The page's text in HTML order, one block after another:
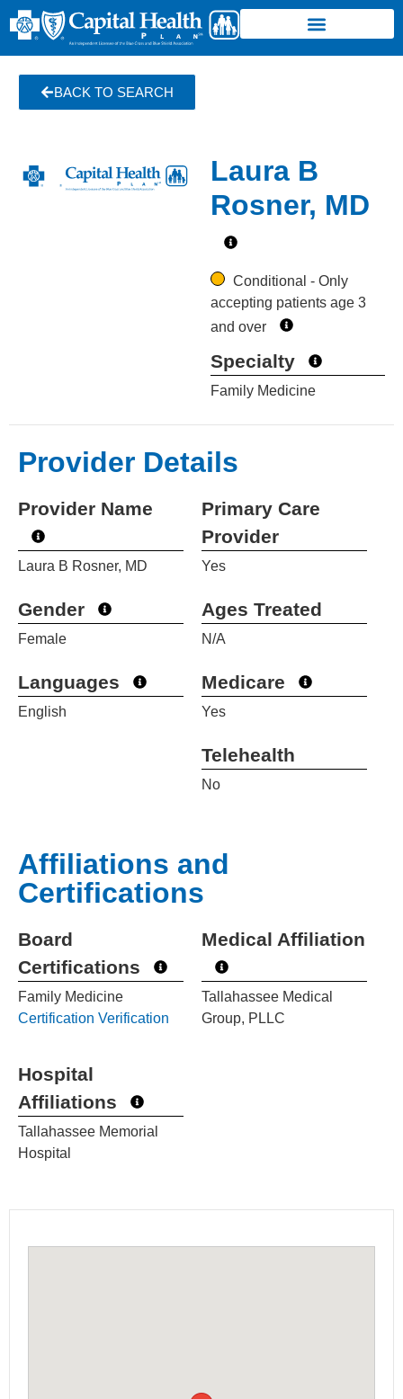
BACK TO SEARCH
Laura B
Rosner, MD
Conditional - Only
accepting patients age 3
and over
Specialty
Family Medicine
Provider Details
Provider Name
Laura B Rosner, MD
Gender
Female
Languages
English
Primary Care
Provider
Yes
Ages Treated
N/A
Medicare
Yes
Telehealth
No
Affiliations and
Certifications
Board
Certifications
Family Medicine
Certification Verification
Hospital
Affiliations
Tallahassee Memorial
Hospital
Medical Affiliation
Tallahassee Medical
Group, PLLC